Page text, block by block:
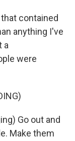
that contained
anything I've
a
were
Go out and
Make them